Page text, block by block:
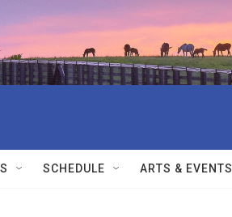
SCHEDULE ARTS & EVENTS